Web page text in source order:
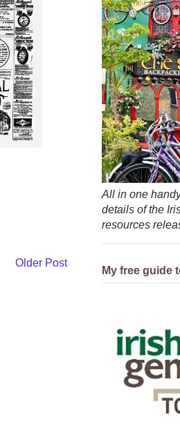
Older Post
All in one
details of the
resources
My free guide